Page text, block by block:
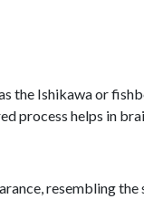
the Ishikawa or
process helps in
resembling